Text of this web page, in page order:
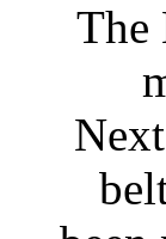
The